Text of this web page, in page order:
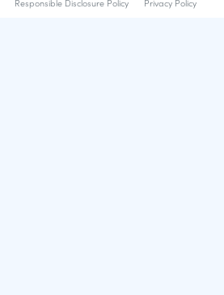
Responsible Disclosure Policy Privacy Policy